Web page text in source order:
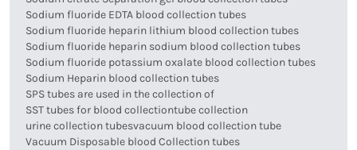
Sodium fluoride EDTA blood collection tubes
Sodium fluoride heparin lithium blood collection tubes
Sodium fluoride heparin sodium blood collection tubes
Sodium fluoride potassium oxalate blood collection tubes
Sodium Heparin blood collection tubes
SPS tubes are used in the collection of
SST tubes for blood collectiontube collection
urine collection tubesvacuum blood collection tube
Vacuum Disposable blood Collection tubes